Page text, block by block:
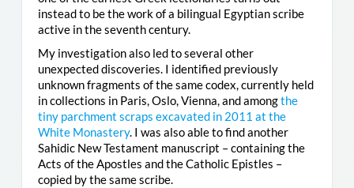
instead to be the work of a bilingual Egyptian scribe
active in the seventh century.
My investigation also led to several other
unexpected discoveries. I identified previously
unknown fragments of the same codex, currently held
in collections in Paris, Oslo, Vienna, and amongthe
tiny parchment scraps excavated in 2011 at the
White Monastery. I was also able to find another
Sahidic New Testament manuscript – containing the
Acts of the Apostles and the Catholic Epistles –
copied by the same scribe.